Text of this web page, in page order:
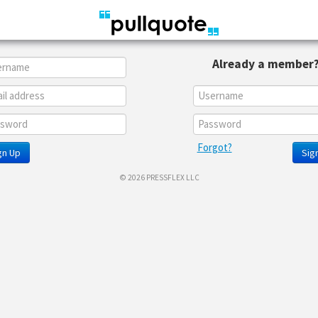
Up
Already a member?
Forgot?
© 2026 PRESSFLEX LLC